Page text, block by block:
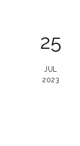
25
JUL
2023